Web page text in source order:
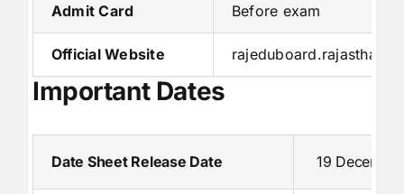
Admit Card Before exam
Official Website
Important Dates
Date Sheet Release Date 19